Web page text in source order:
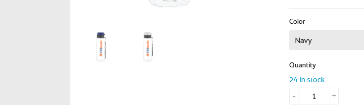
Color
Quantity
24 in stock
+
-